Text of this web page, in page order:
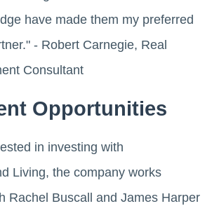
have made them my preferred
- Robert Carnegie, Real
Consultant
Opportunities
in investing with
Living, the company works
Rachel Buscall and James Harper